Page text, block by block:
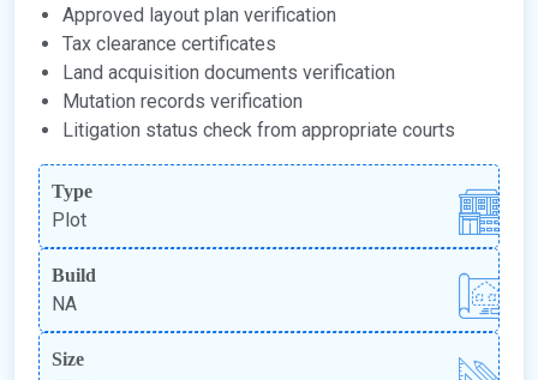
Approved layout plan verification
Tax clearance certificates
Land acquisition documents verification
Mutation records verification
Litigation status check from appropriate courts
Type
Plot
Build
NA
Size